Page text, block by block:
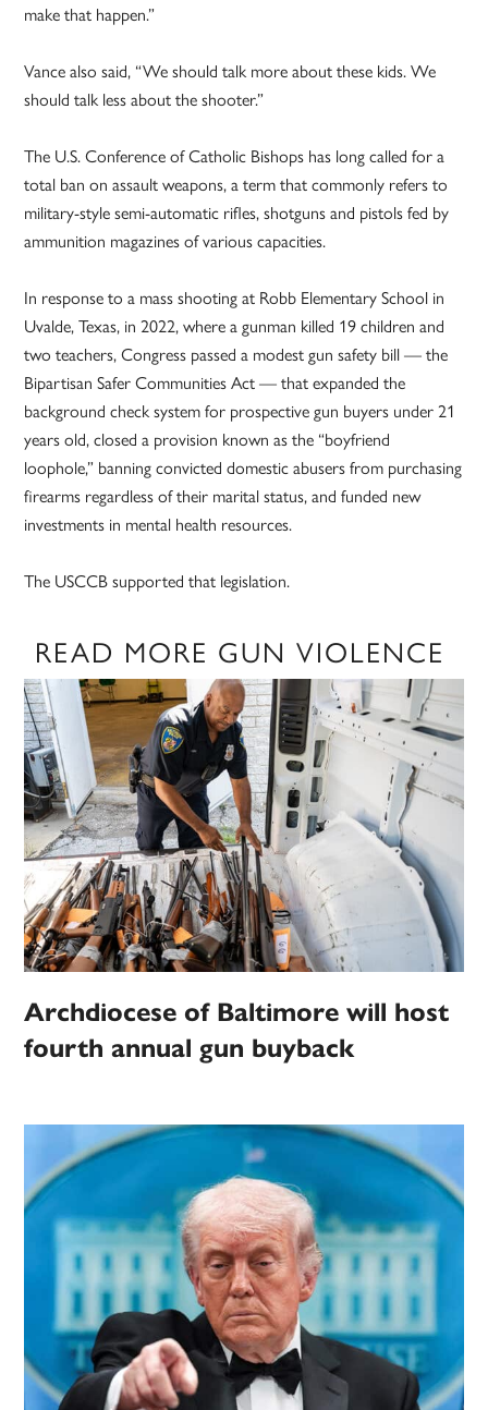
make that happen.”
Vance also said, “We should talk more about these kids. We
should talk less about the shooter.”
The U.S. Conference of Catholic Bishops has long called for a
total ban on assault weapons, a term that commonly refers to
military-style semi-automatic rifles, shotguns and pistols fed by
ammunition magazines of various capacities.
In response to a mass shooting at Robb Elementary School in
Uvalde, Texas, in 2022, where a gunman killed 19 children and
two teachers, Congress passed a modest gun safety bill — the
Bipartisan Safer Communities Act — that expanded the
background check system for prospective gun buyers under 21
years old, closed a provision known as the “boyfriend
loophole,” banning convicted domestic abusers from purchasing
firearms regardless of their marital status, and funded new
investments in mental health resources.
The USCCB supported that legislation.
READ MORE GUN VIOLENCE
Archdiocese of Baltimore will host
fourth annual gun buyback